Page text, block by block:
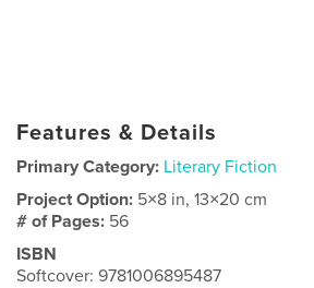
Features & Details
Primary Category: Literary Fiction
Project Option: 5×8 in, 13×20 cm
# of Pages: 56
ISBN
Softcover: 9781006895487